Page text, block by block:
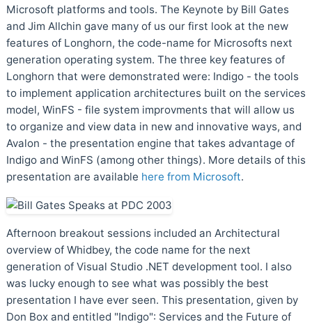
Microsoft platforms and tools. The Keynote by Bill Gates
and Jim Allchin gave many of us our first look at the new
features of Longhorn, the code-name for Microsofts next
generation operating system. The three key features of
Longhorn that were demonstrated were: Indigo - the tools
to implement application architectures built on the services
model, WinFS - file system improvments that will allow us
to organize and view data in new and innovative ways, and
Avalon - the presentation engine that takes advantage of
Indigo and WinFS (among other things). More details of this
presentation are available here from Microsoft.
Afternoon breakout sessions included an Architectural
overview of Whidbey, the code name for the next
generation of Visual Studio .NET development tool. I also
was lucky enough to see what was possibly the best
presentation I have ever seen. This presentation, given by
Don Box and entitled "Indigo": Services and the Future of